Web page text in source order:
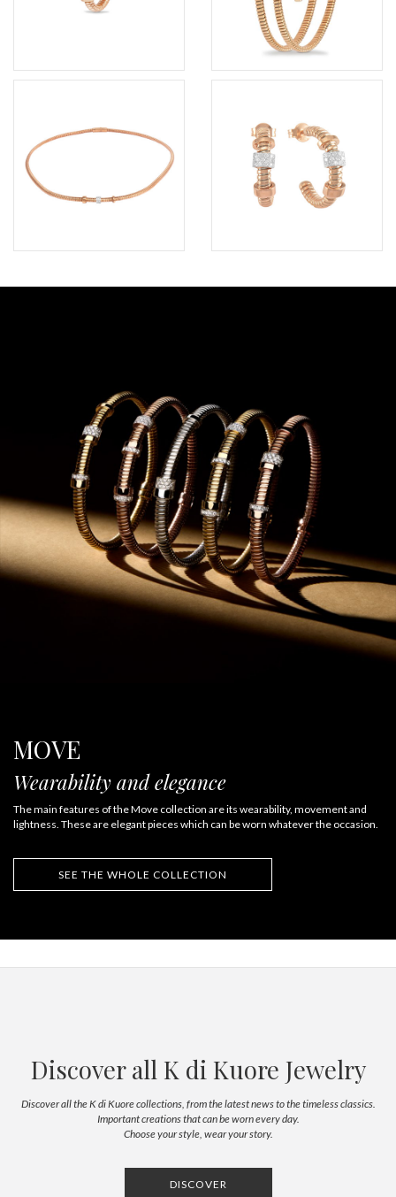
MOVE
Wearability and elegance
The main features of the Move collection are its wearability, movement and
lightness. These are elegant pieces which can be worn whatever the occasion.
SEE THE WHOLE COLLECTION
Discover all K di Kuore Jewelry
Discover all the K di Kuore collections, from the latest news to the timeless classics.
Important creations that can be worn every day.
Choose your style, wear your story.
DISCOVER